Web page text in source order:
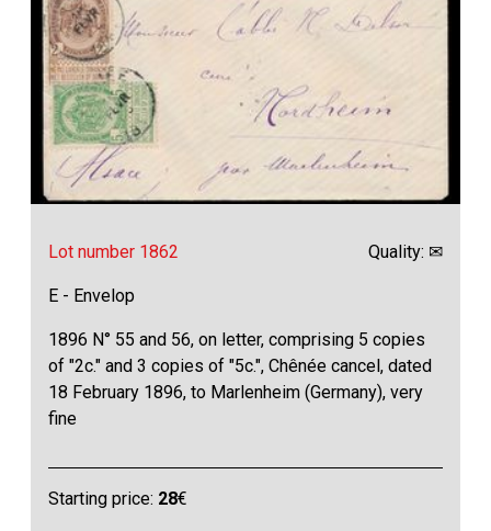
Lot number 1862 Quality: ✉
E - Envelop
1896 N° 55 and 56, on letter, comprising 5 copies
of "2c." and 3 copies of "5c.", Chênée cancel, dated
18 February 1896, to Marlenheim (Germany), very
fine
Starting price: 28€